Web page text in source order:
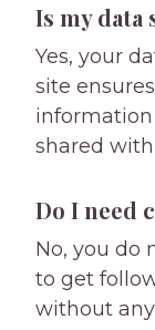
Is my data
Yes, your
site
shared
Do I need
No, you do
to get
without